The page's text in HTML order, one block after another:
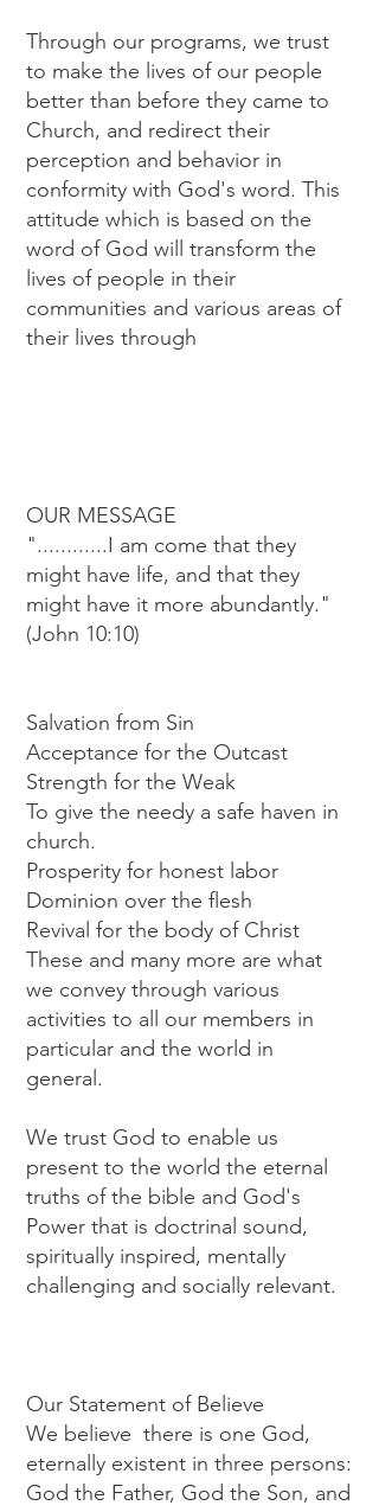
Through our programs, we trust
to make the lives of our people
better than before they came to
Church, and redirect their
perception and behavior in
conformity with God's word. This
attitude which is based on the
word of God will transform the
lives of people in their
communities and various areas of
their lives through
OUR MESSAGE
"............I am come that they
might have life, and that they
might have it more abundantly."
(John 10:10)
Salvation from Sin
Acceptance for the Outcast
Strength for the Weak
To give the needy a safe haven in
church.
Prosperity for honest labor
Dominion over the flesh
Revival for the body of Christ
These and many more are what
we convey through various
activities to all our members in
particular and the world in
general.
We trust God to enable us
present to the world the eternal
truths of the bible and God's
Power that is doctrinal sound,
spiritually inspired, mentally
challenging and socially relevant.
Our Statement of Believe
We believe there is one God,
eternally existent in three persons:
God the Father, God the Son, and